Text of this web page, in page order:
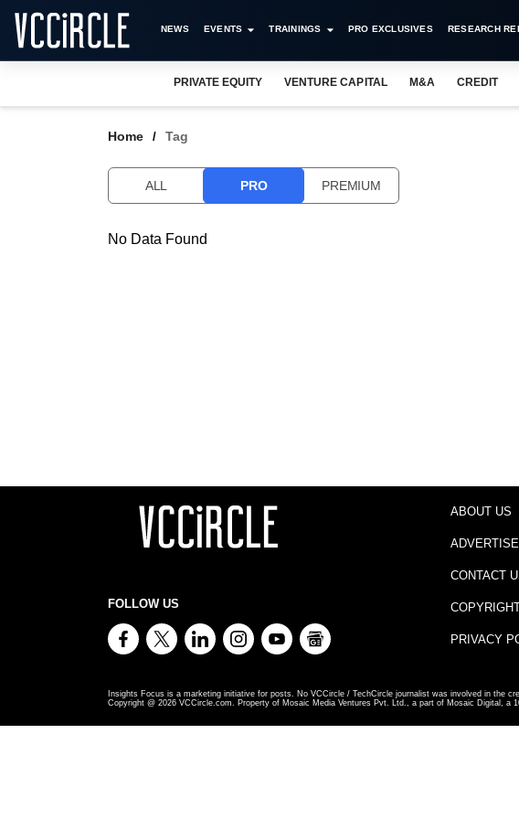
NEWS EVENTS TRAININGS PRO EXCLUSIVES RESEARCH
PRIVATE EQUITY VENTURE CAPITAL M&A CREDIT
Home Tag
ALL PRO PREMIUM
No Data Found
FOLLOW US
ABOUT US
CONTACT
PRIVACY
Insights Focus is a marketing initiative for posts. No VCCircle / TechCircle journalist was involved in the
Copyright @ 2026 VCCircle.com. Property of Mosaic Media Ventures Pvt. Ltd., a part of Mosaic Digital, a